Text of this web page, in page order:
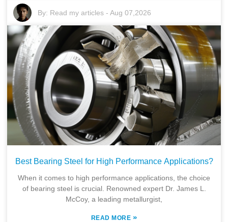
By: Read my articles -Aug 07,2026
Best Bearing Steel for High Performance Applications?
When it comes to high performance applications, the choice
of bearing steel is crucial. Renowned expert Dr. James L.
McCoy, a leading metallurgist,
READ MORE »